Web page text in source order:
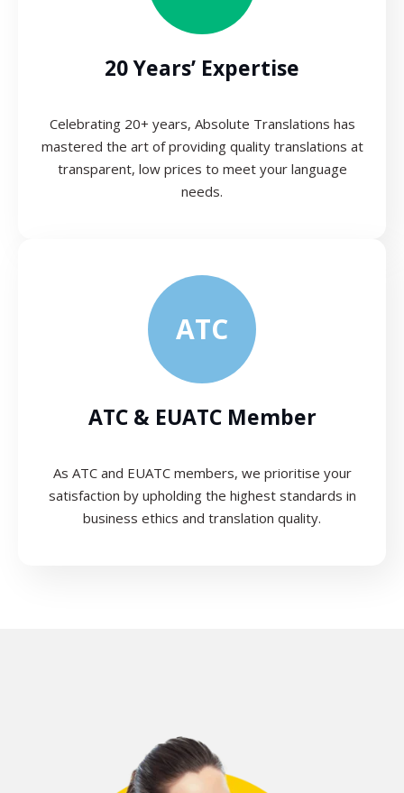
20 Years’ Expertise
Celebrating 20+ years, Absolute Translations has
mastered the art of providing quality translations at
transparent, low prices to meet your language
needs.
ATC
ATC & EUATC Member
As ATC and EUATC members, we prioritise your
satisfaction by upholding the highest standards in
business ethics and translation quality.